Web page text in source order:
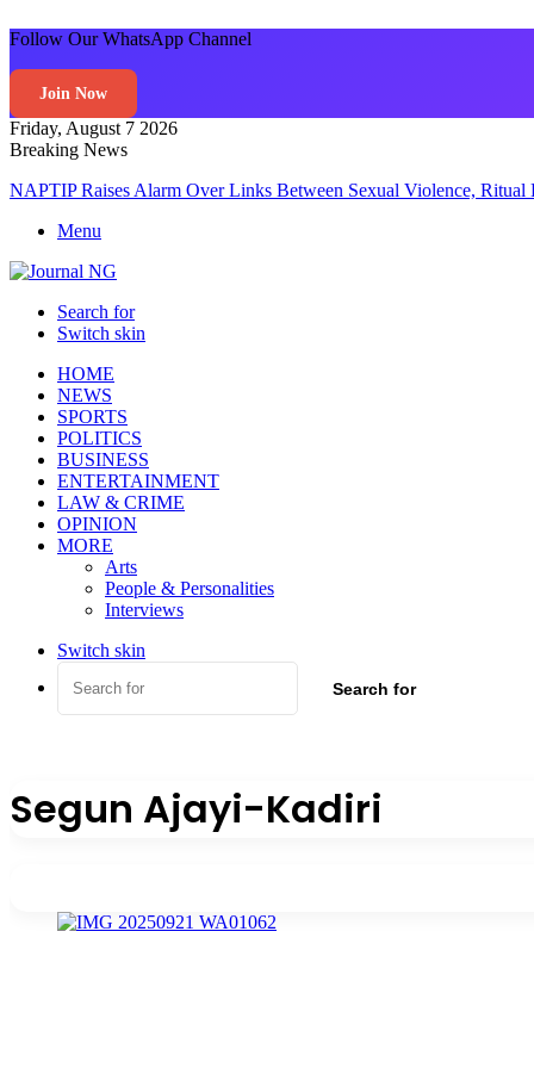
Follow Our WhatsApp Channel
Join Now
Friday, August 7 2026
Breaking News
NAPTIP Raises Alarm Over Links Between Sexual Violence,
Menu
Search for
Switch skin
HOME
NEWS
SPORTS
POLITICS
BUSINESS
ENTERTAINMENT
LAW & CRIME
OPINION
MORE
Arts
People & Personalities
Interviews
Switch skin
Search for
Segun Ajayi-Kadiri